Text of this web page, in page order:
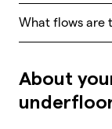
What flows are
About